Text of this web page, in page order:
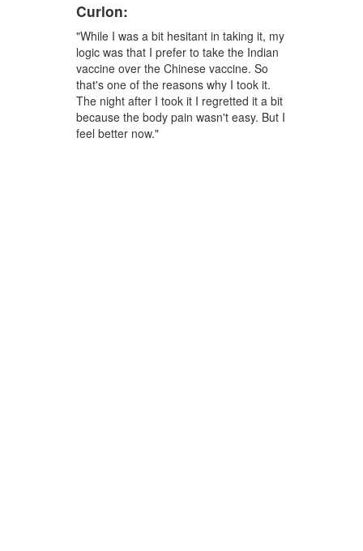
Curlon:
"While I was a bit hesitant in taking it, my
logic was that I prefer to take the Indian
vaccine over the Chinese vaccine. So
that's one of the reasons why I took it.
The night after I took it I regretted it a bit
because the body pain wasn't easy. But I
feel better now."